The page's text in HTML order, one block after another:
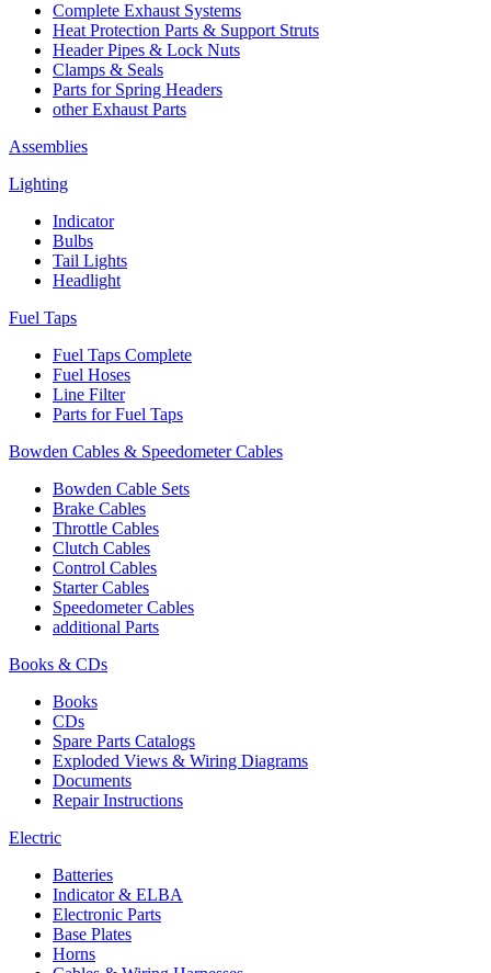
Complete Exhaust Systems
Heat Protection Parts & Support Struts
Header Pipes & Lock Nuts
Clamps & Seals
Parts for Spring Headers
other Exhaust Parts
Assemblies
Lighting
Indicator
Bulbs
Tail Lights
Headlight
Fuel Taps
Fuel Taps Complete
Fuel Hoses
Line Filter
Parts for Fuel Taps
Bowden Cables & Speedometer Cables
Bowden Cable Sets
Brake Cables
Throttle Cables
Clutch Cables
Control Cables
Starter Cables
Speedometer Cables
additional Parts
Books & CDs
Books
CDs
Spare Parts Catalogs
Exploded Views & Wiring Diagrams
Documents
Repair Instructions
Electric
Batteries
Indicator & ELBA
Electronic Parts
Base Plates
Horns